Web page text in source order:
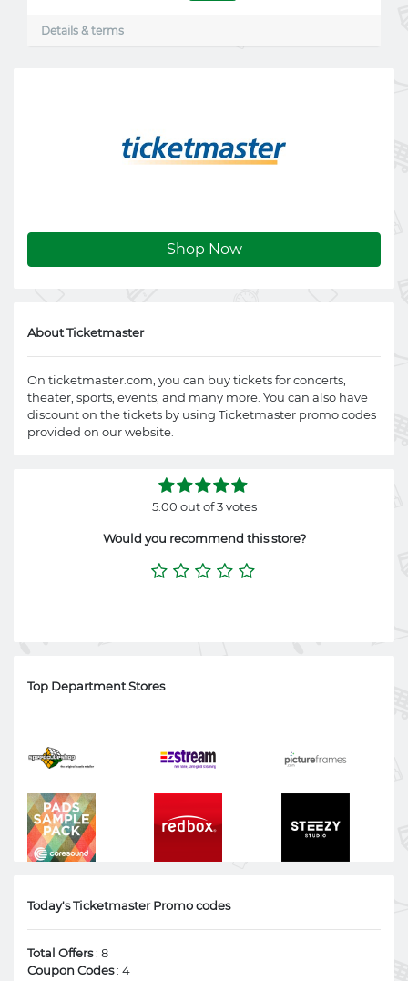
Shop Now
About Ticketmaster
On ticketmaster.com , you can buy tickets for concerts,
theater, sports, events, and many more. You can also have
discount on the tickets by using Ticketmaster promo codes
provided on our website.
5.00 out of 3 votes
Would you recommend this store?
Top Department Stores
Today's Ticketmaster Promo codes
Total Offers: 8
Coupon Codes: 4
Details & terms